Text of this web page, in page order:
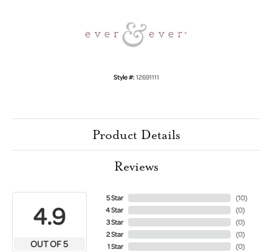
Style #:12691111
Product Details
Reviews
4.9
OUT OF 5
5 Star
4 Star
3 Star
2 Star
1 Star
(10)
(0)
(0)
(0)
(0)